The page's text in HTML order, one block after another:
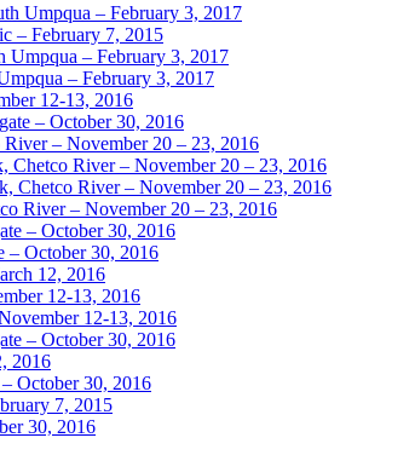
Umpqua – February 3, 2017
– February 7, 2015
Umpqua – February 3, 2017
– February 3, 2017
12-13, 2016
– October 30, 2016
– November 20 – 23, 2016
Chetco River – November 20 – 23, 2016
Chetco River – November 20 – 23, 2016
River – November 20 – 23, 2016
– October 30, 2016
– October 30, 2016
12, 2016
12-13, 2016
12-13, 2016
– October 30, 2016
2016
October 30, 2016
7, 2015
30, 2016